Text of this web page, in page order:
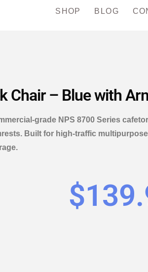
SHOP BLOG
Chair – Blue with
grade NPS 8700 Series
Built for high-traffic
$